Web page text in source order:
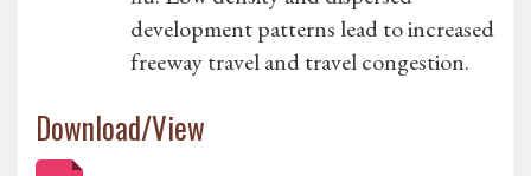
development patterns lead to increased
freeway travel and travel congestion.
Download/View